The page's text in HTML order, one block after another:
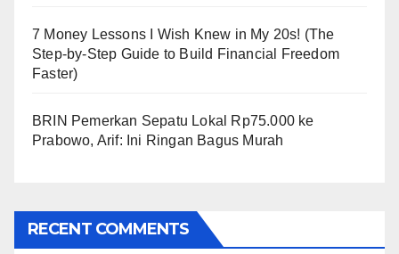
7 Money Lessons I Wish Knew in My 20s! (The
Step-by-Step Guide to Build Financial Freedom
Faster)
BRIN Pemerkan Sepatu Lokal Rp75.000 ke
Prabowo, Arif: Ini Ringan Bagus Murah
RECENT COMMENTS